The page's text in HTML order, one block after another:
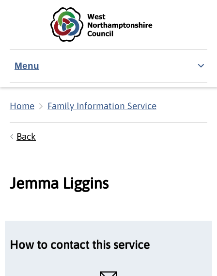
Skip to main content
Accessibility Statement
Menu
Home Family Information Service
Back
Jemma Liggins
How to contact this service